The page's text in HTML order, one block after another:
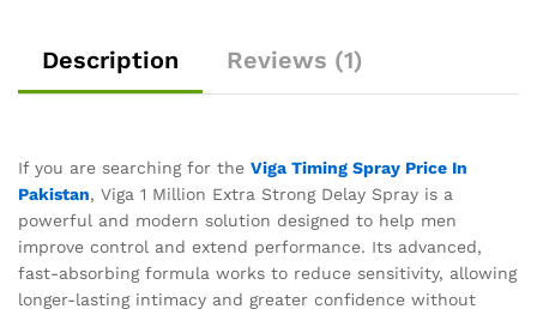
Description Reviews (1)
If you are searching for the Viga Timing Spray Price In
Pakistan, Viga 1 Million Extra Strong Delay Spray is a
powerful and modern solution designed to help men
improve control and extend performance. Its advanced,
fast-absorbing formula works to reduce sensitivity, allowing
longer-lasting intimacy and greater confidence without